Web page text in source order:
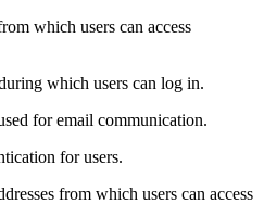
which users can access
which users can log in.
for email communication.
for users.
from which users can access